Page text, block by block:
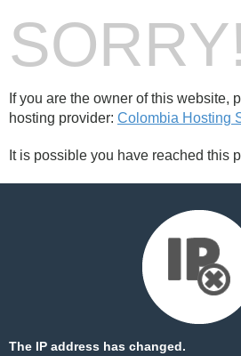
SORRY!
If you are the owner of this website,
hosting provider: Colombia Hosting
It is possible you have reached this
The IP address has changed.